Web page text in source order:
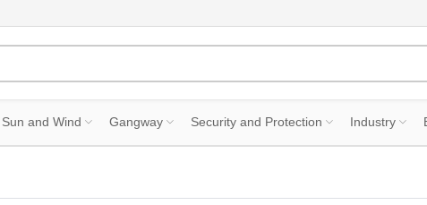
Sun and Wind Gangway Security and Protection Industry